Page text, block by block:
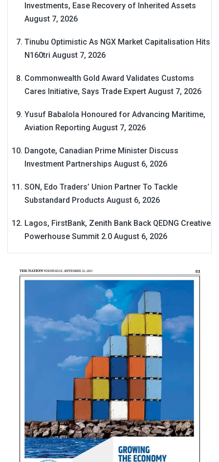
Investments, Ease Recovery of Inherited Assets
August 7, 2026
Tinubu Optimistic As NGX Market Capitalisation Hits
N160tri August 7, 2026
Commonwealth Gold Award Validates Customs
Cares Initiative, Says Trade Expert August 7, 2026
Yusuf Babalola Honoured for Advancing Maritime,
Aviation Reporting August 7, 2026
Dangote, Canadian Prime Minister Discuss
Investment Partnerships August 6, 2026
SON, Edo Traders’ Union Partner To Tackle
Substandard Products August 6, 2026
Lagos, FirstBank, Zenith Bank Back QEDNG Creative
Powerhouse Summit 2.0 August 6, 2026